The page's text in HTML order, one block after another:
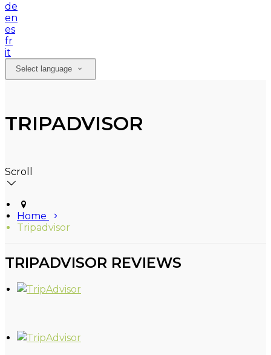
de
en
es
fr
it
Select language
TRIPADVISOR
Scroll
Home
Tripadvisor
TRIPADVISOR REVIEWS